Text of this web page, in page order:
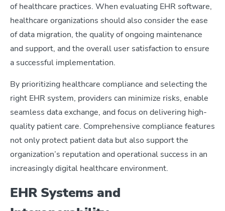
of healthcare practices. When evaluating EHR software,
healthcare organizations should also consider the ease
of data migration, the quality of ongoing maintenance
and support, and the overall user satisfaction to ensure
a successful implementation.
By prioritizing healthcare compliance and selecting the
right EHR system, providers can minimize risks, enable
seamless data exchange, and focus on delivering high-
quality patient care. Comprehensive compliance features
not only protect patient data but also support the
organization’s reputation and operational success in an
increasingly digital healthcare environment.
EHR Systems and